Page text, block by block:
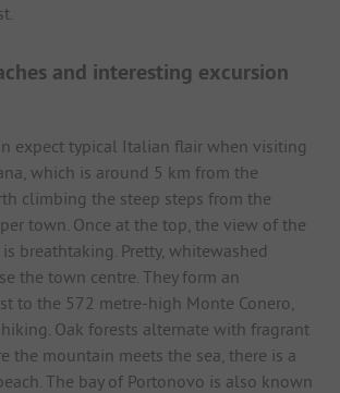
and interesting excursion
expect typical Italian flair when visiting
which is around 5 km from the
climbing the steep steps from the
town. Once at the top, the view of the
breathtaking. Pretty, whitewashed
the town centre. They form an
to the 572 metre-high Monte Conero,
Oak forests alternate with fragrant
the mountain meets the sea, there is a
The bay of Portonovo is also known